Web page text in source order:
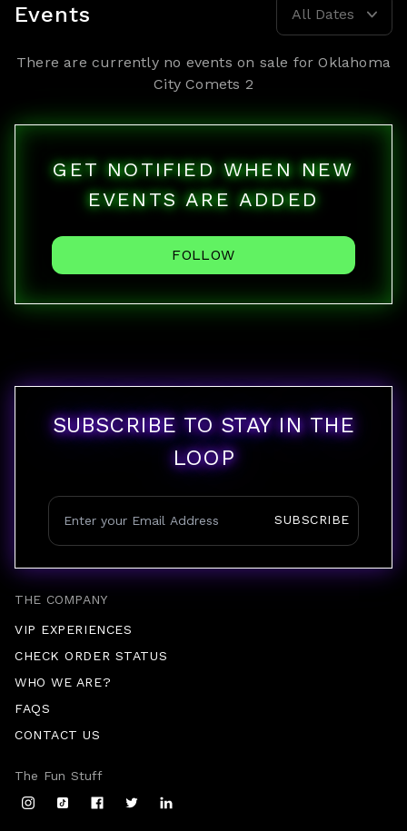
Events All Dates
There are currently no events on sale forOklahoma
City Comets 2
GET NOTIFIED WHEN NEW
EVENTS ARE ADDED
FOLLOW
THE COMPANY
VIP EXPERIENCES
CHECK ORDER STATUS
WHO WE ARE?
FAQS
CONTACT US
SUBSCRIBE TO STAY IN THE
LOOP
SUBSCRIBE
The Fun Stuff